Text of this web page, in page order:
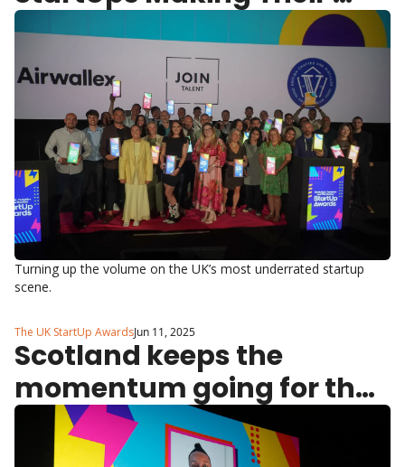
Mark in North East,
Yorkshire & The Humber
Turning up the volume on the UK’s most underrated startup
scene.
The UK StartUp AwardsJun 11, 2025
Scotland keeps the
momentum going for the
2025 UK StartUp Awards